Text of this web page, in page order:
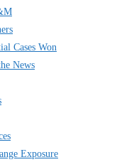
Cases Won
News
Exposure